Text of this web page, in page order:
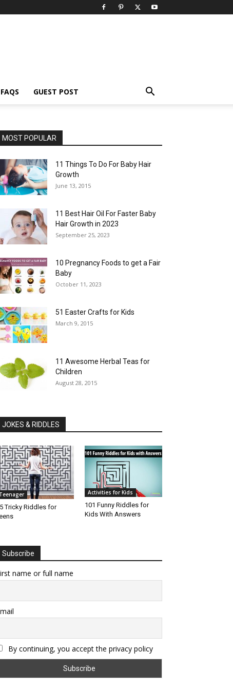
FAQS GUEST POST
MOST POPULAR
11 Things To Do For Baby Hair
Growth
June 13, 2015
11 Best Hair Oil For Faster Baby
Hair Growth in 2023
September 25, 2023
10 Pregnancy Foods to get a Fair
Baby
October 11, 2023
51 Easter Crafts for Kids
March 9, 2015
11 Awesome Herbal Teas for
Children
August 28, 2015
JOKES & RIDDLES
Teenager
Tricky Riddles for
Activities for Kids
101 Funny Riddles for
Kids With Answers
Subscribe
name or full name
By continuing, you accept the privacy policy